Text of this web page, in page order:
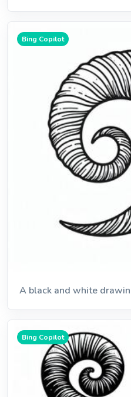
Bing Copilot
A black and white
Bing Copilot